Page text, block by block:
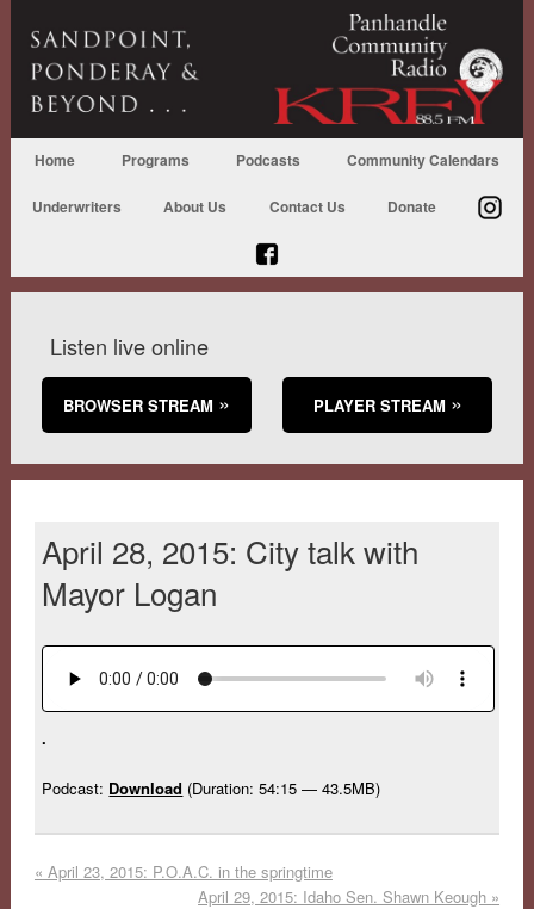
Home Programs Podcasts Community Calendars
Underwriters About Us Contact Us Donate
Listen live online
BROWSER STREAM PLAYER STREAM
April 28, 2015: City talk with
Mayor Logan
.
Podcast: Download (Duration: 54:15 — 43.5MB)
« April 23, 2015: P.O.A.C. in the springtime
April 29, 2015: Idaho Sen. Shawn Keough »